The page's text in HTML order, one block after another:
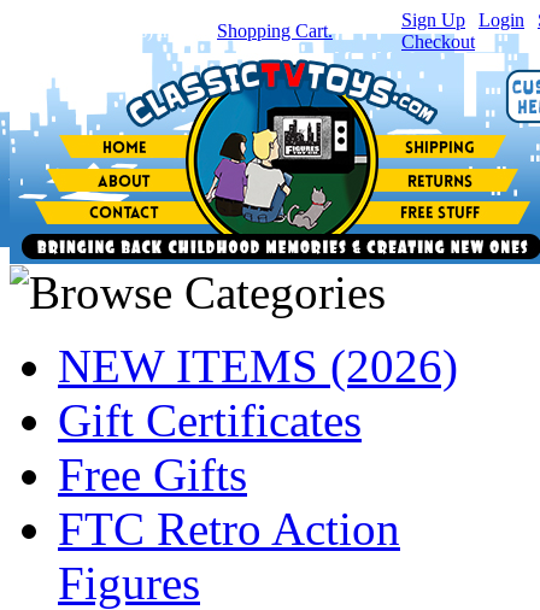
item(s) in your Shopping Cart.
Sign Up Login
Checkout
NEW ITEMS (2026)
Gift Certificates
Free Gifts
FTC Retro Action
Figures